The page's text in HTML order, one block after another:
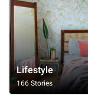
Lifestyle
166 Stories